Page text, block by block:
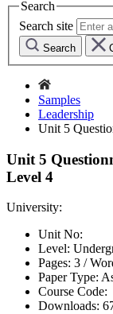
Search
Search site
Search
Samples
Leadership
Unit 5
Unit 5
Level 4
University:
Unit No:
Level:
Pages: 3 /
Paper Type:
Course Code:
Downloads: